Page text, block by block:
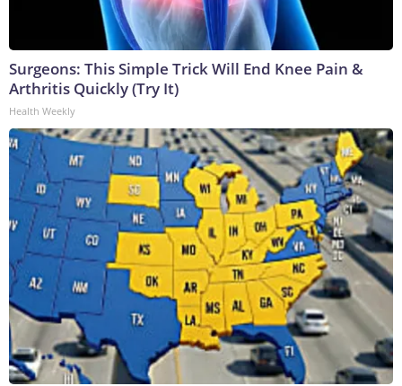
Surgeons: This Simple Trick Will End Knee Pain &
Arthritis Quickly (Try It)
Health Weekly